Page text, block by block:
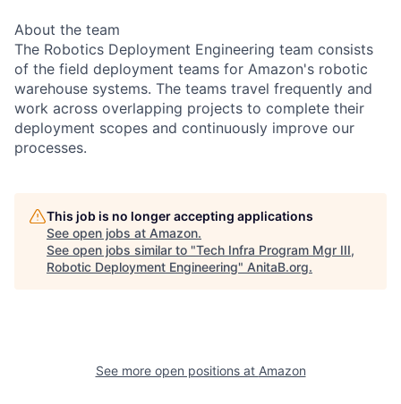
About the team
The Robotics Deployment Engineering team consists
of the field deployment teams for Amazon's robotic
warehouse systems. The teams travel frequently and
work across overlapping projects to complete their
deployment scopes and continuously improve our
processes.
This job is no longer accepting applications
See open jobs at Amazon.
See open jobs similar to "Tech Infra Program Mgr III,
Robotic Deployment Engineering" AnitaB.org.
See more open positions at Amazon